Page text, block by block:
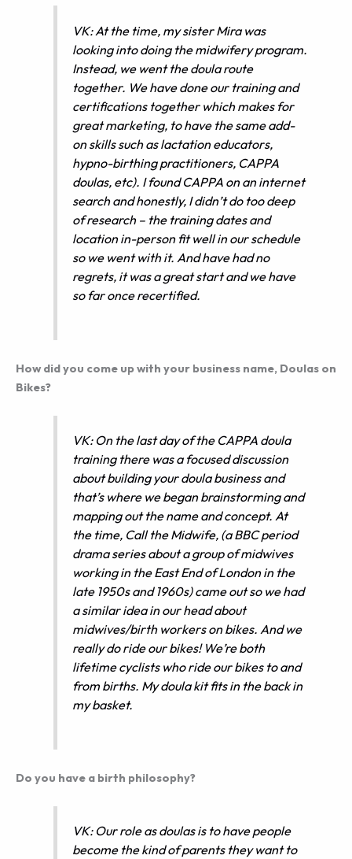
VK: At the time, my sister Mira was
looking into doing the midwifery program.
Instead, we went the doula route
together. We have done our training and
certifications together which makes for
great marketing, to have the same add-
on skills such as lactation educators,
hypno-birthing practitioners, CAPPA
doulas, etc). I found CAPPA on an internet
search and honestly, I didn’t do too deep
of research – the training dates and
location in-person fit well in our schedule
so we went with it. And have had no
regrets, it was a great start and we have
so far once recertified.
How did you come up with your business name, Doulas on
Bikes?
VK: On the last day of the CAPPA doula
training there was a focused discussion
about building your doula business and
that’s where we began brainstorming and
mapping out the name and concept. At
the time, Call the Midwife, (a BBC period
drama series about a group of midwives
working in the East End of London in the
late 1950s and 1960s) came out so we had
a similar idea in our head about
midwives/birth workers on bikes. And we
really do ride our bikes! We’re both
lifetime cyclists who ride our bikes to and
from births. My doula kit fits in the back in
my basket.
Do you have a birth philosophy?
VK: Our role as doulas is to have people
become the kind of parents they want to